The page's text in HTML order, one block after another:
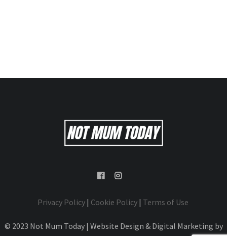
Privacy Policy| Cookie Policy| Terms of Use
© 2023 Not Mum Today | Website Design & Digital Marketing by